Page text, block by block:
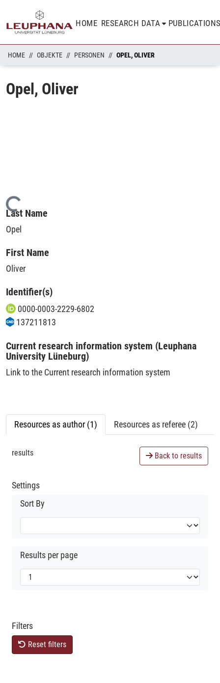
HOME RESEARCH DATA
HOME OBJEKTE PERSONEN OPEL, OLIVER
Opel, Oliver
Loading...
Last Name
Opel
First Name
Oliver
Identifier(s)
0000-0003-2229-6802
137211813
Current research information system (Leuphana
University Lüneburg)
Link to the Current research information system
Resources as author (1) Resources as referee (2)
results Back to results
Settings
Sort By
Results per page
Filters
Reset filters